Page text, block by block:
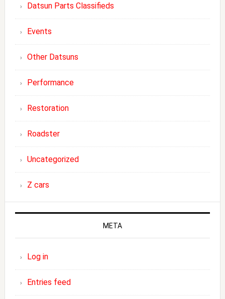
Datsun Parts Classifieds
Events
Other Datsuns
Performance
Restoration
Roadster
Uncategorized
Z cars
META
Log in
Entries feed